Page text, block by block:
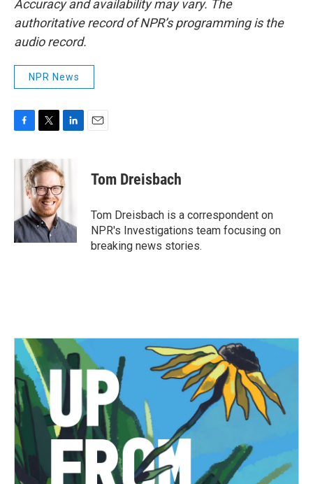
Accuracy and availability may vary. The
authoritative record of NPR’s programming is the
audio record.
NPR News
c
k
i
t
t
e
r
n
k
e
d
n
Tom Dreisbach
Tom Dreisbach is a correspondent on
NPR's Investigations team focusing on
breaking news stories.